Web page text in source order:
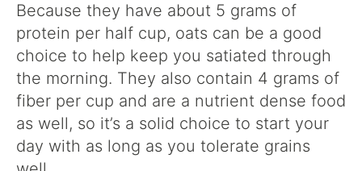
Because they have about 5 grams of
protein per half cup, oats can be a good
choice to help keep you satiated through
the morning. They also contain 4 grams of
fiber per cup and are a nutrient dense food
as well, so it’s a solid choice to start your
day with as long as you tolerate grains